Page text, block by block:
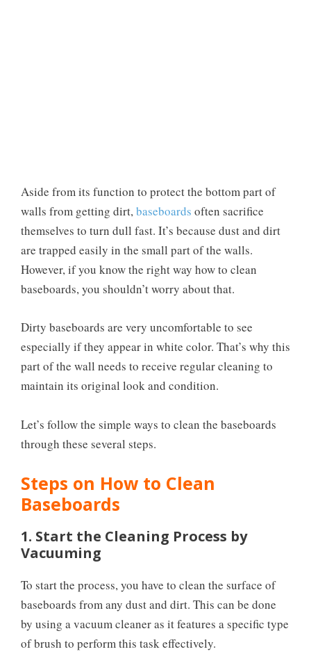
Aside from its function to protect the bottom part of
walls from getting dirt,baseboards often sacrifice
themselves to turn dull fast. It’s because dust and dirt
are trapped easily in the small part of the walls.
However, if you know the right way how to clean
baseboards, you shouldn’t worry about that.
Dirty baseboards are very uncomfortable to see
especially if they appear in white color. That’s why this
part of the wall needs to receive regular cleaning to
maintain its original look and condition.
Let’s follow the simple ways to clean the baseboards
through these several steps.
Steps on How to Clean
Baseboards
1. Start the Cleaning Process by
Vacuuming
To start the process, you have to clean the surface of
baseboards from any dust and dirt. This can be done
by using a vacuum cleaner as it features a specific type
of brush to perform this task effectively.